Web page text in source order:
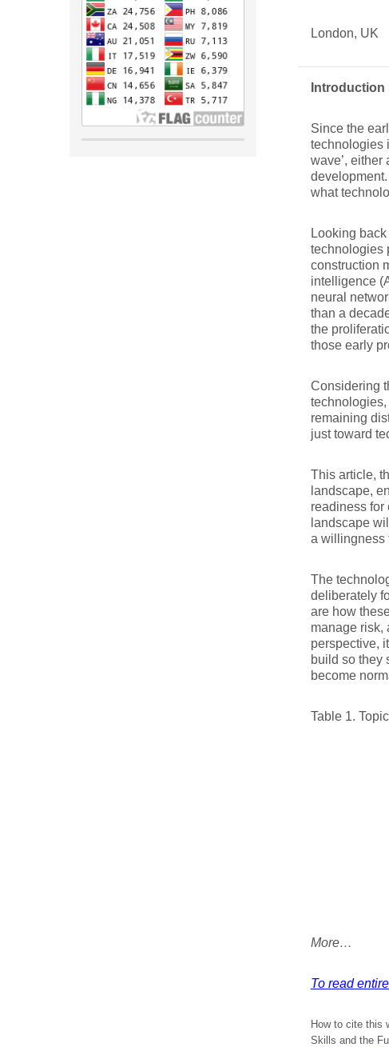
London, UK
Introduction
Since the
technologies
wave’, either
development.
what
Looking
technologies
construction
intelligence
neural
than a
the
those early
Considering
remaining
just toward
This article,
landscape,
readiness for
landscape
a willingness
The
deliberately
are how
manage risk,
perspective,
build so they
become
Table 1.
More…
To read
How to cite this
Skills and the